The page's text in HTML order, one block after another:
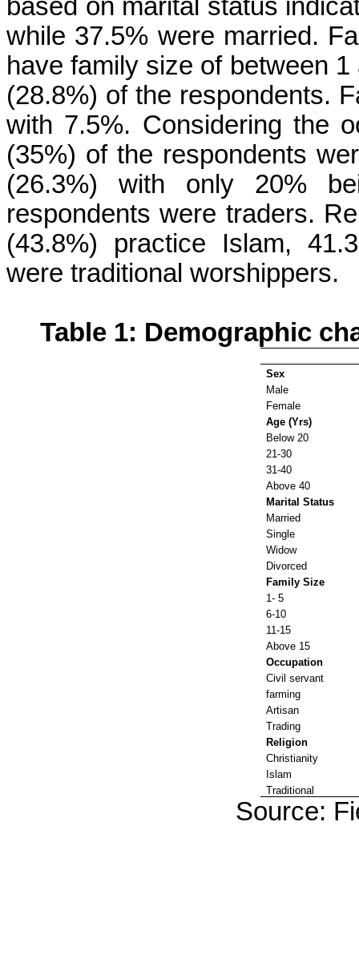
based on marital status
while 37.5% were married.
have family size of between
(28.8%) of the respondents.
with 7.5%. Considering the
(35%) of the respondents
(26.3%) with only 20%
respondents were traders.
(43.8%) practice Islam,
were traditional worshippers.
Table 1: Demographic
Sex
Male
Female
Age (Yrs)
Below 20
21-30
31-40
Above 40
Marital Status
Married
Single
Widow
Divorced
Family Size
1- 5
6-10
11-15
Above 15
Occupation
Civil servant
farming
Artisan
Trading
Religion
Christianity
Islam
Traditional
Source: